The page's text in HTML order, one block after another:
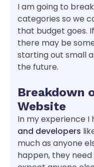
I am going to
categories so we
that budget goes.
there may be
starting out small
the future.
Breakdown
Website
In my experience I
and developers
much as anyone
happen, they